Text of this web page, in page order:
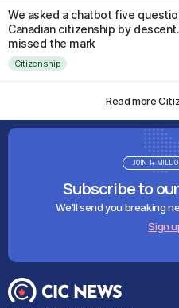
We asked a chatbot five
Canadian citizenship by
missed the mark
Citizenship
Read more
Subscribe to
We'll send you breaking
Sign
JOIN 1+